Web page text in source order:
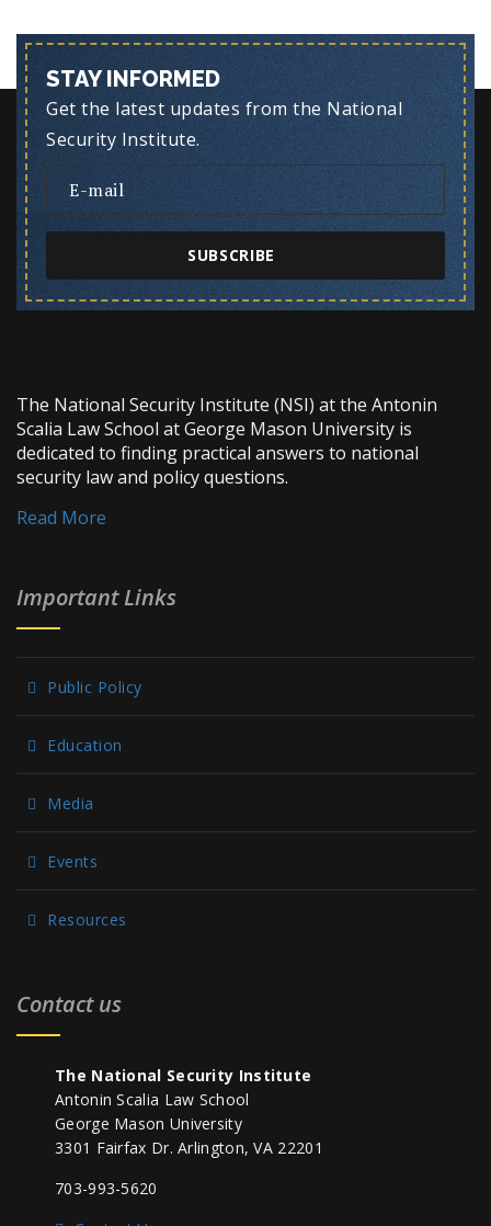
STAY INFORMED
Get the latest updates from the National
Security Institute.
SUBSCRIBE
The National Security Institute (NSI) at the Antonin
Scalia Law School at George Mason University is
dedicated to finding practical answers to national
security law and policy questions.
Read More
Important Links
Public Policy
Education
Media
Events
Resources
Contact us
The National Security Institute
Antonin Scalia Law School
George Mason University
3301 Fairfax Dr. Arlington, VA 22201
703-993-5620